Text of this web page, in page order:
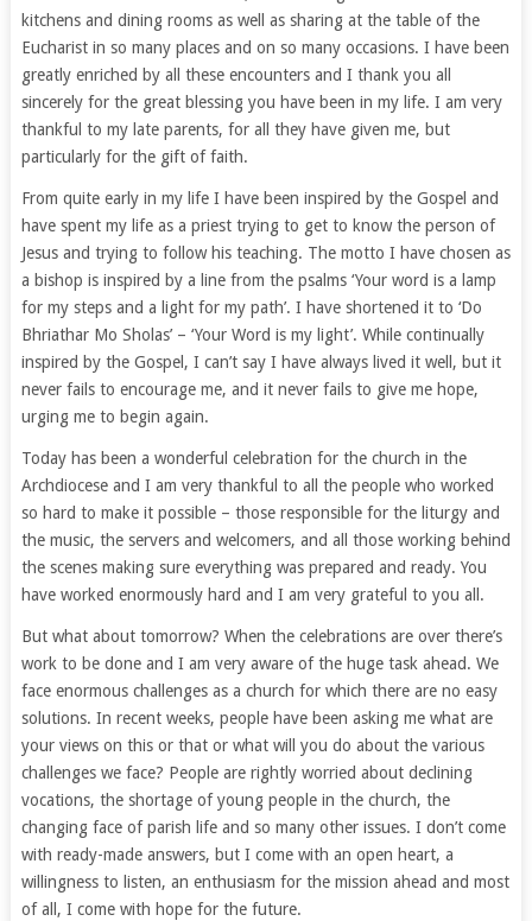
kitchens and dining rooms as well as sharing at the table of the
Eucharist in so many places and on so many occasions. I have been
greatly enriched by all these encounters and I thank you all
sincerely for the great blessing you have been in my life. I am very
thankful to my late parents, for all they have given me, but
particularly for the gift of faith.
From quite early in my life I have been inspired by the Gospel and
have spent my life as a priest trying to get to know the person of
Jesus and trying to follow his teaching. The motto I have chosen as
a bishop is inspired by a line from the psalms ‘Your word is a lamp
for my steps and a light for my path’. I have shortened it to ‘Do
Bhriathar Mo Sholas’ – ‘Your Word is my light’. While continually
inspired by the Gospel, I can’t say I have always lived it well, but it
never fails to encourage me, and it never fails to give me hope,
urging me to begin again.
Today has been a wonderful celebration for the church in the
Archdiocese and I am very thankful to all the people who worked
so hard to make it possible – those responsible for the liturgy and
the music, the servers and welcomers, and all those working behind
the scenes making sure everything was prepared and ready. You
have worked enormously hard and I am very grateful to you all.
But what about tomorrow? When the celebrations are over there’s
work to be done and I am very aware of the huge task ahead. We
face enormous challenges as a church for which there are no easy
solutions. In recent weeks, people have been asking me what are
your views on this or that or what will you do about the various
challenges we face? People are rightly worried about declining
vocations, the shortage of young people in the church, the
changing face of parish life and so many other issues. I don’t come
with ready-made answers, but I come with an open heart, a
willingness to listen, an enthusiasm for the mission ahead and most
of all, I come with hope for the future.